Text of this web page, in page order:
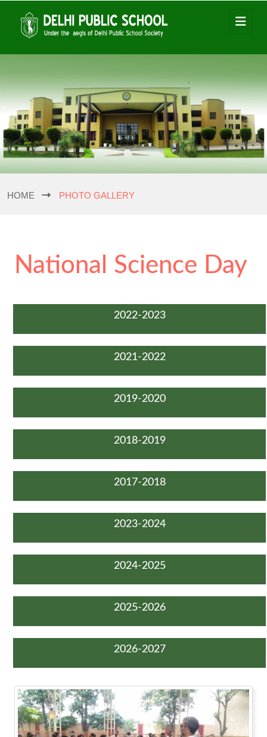
HOME PHOTO GALLERY
National Science Day
2022-2023
2021-2022
2019-2020
2018-2019
2017-2018
2023-2024
2024-2025
2025-2026
2026-2027